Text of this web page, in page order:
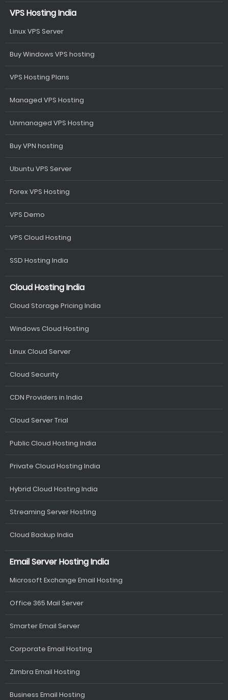
VPS Hosting India
Linux VPS Server
Buy Windows VPS hosting
VPS Hosting Plans
Managed VPS Hosting
Unmanaged VPS Hosting
Buy VPN hosting
Ubuntu VPS Server
Forex VPS Hosting
VPS Demo
VPS Cloud Hosting
SSD Hosting India
Cloud Hosting India
Cloud Storage Pricing India
Windows Cloud Hosting
Linux Cloud Server
Cloud Security
CDN Providers in India
Cloud Server Trial
Public Cloud Hosting India
Private Cloud Hosting India
Hybrid Cloud Hosting India
Streaming Server Hosting
Cloud Backup India
Email Server Hosting India
Microsoft Exchange Email Hosting
Office 365 Mail Server
Smarter Email Server
Corporate Email Hosting
Zimbra Email Hosting
Business Email Hosting